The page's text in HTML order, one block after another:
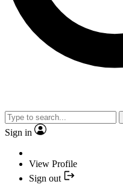
Sign in
View Profile
Sign out